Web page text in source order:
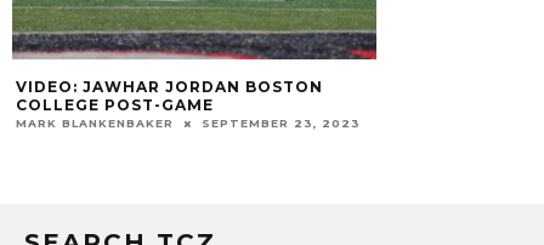
VIDEO: JAWHAR JORDAN BOSTON
COLLEGE POST-GAME
MARK BLANKENBAKER SEPTEMBER 23, 2023